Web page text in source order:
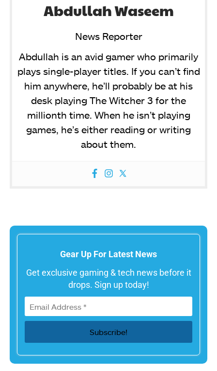
Abdullah Waseem
News Reporter
Abdullah is an avid gamer who primarily
plays single-player titles. If you can’t find
him anywhere, he’ll probably be at his
desk playing The Witcher 3 for the
millionth time. When he isn’t playing
games, he’s either reading or writing
about them.
Gear Up For Latest News
Get exclusive gaming & tech news before it
drops. Sign up today!